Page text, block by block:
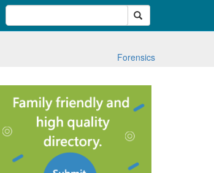
Search
Forensics